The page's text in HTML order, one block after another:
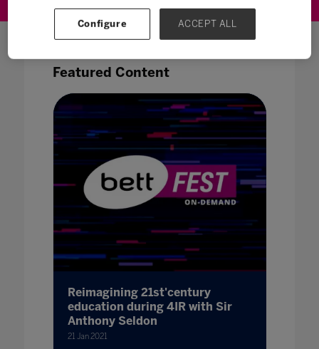
Featured Content
Reimagining 21st'century
education during 4IR with Sir
Anthony Seldon
21 Jan 2021
Configure ACCEPT ALL